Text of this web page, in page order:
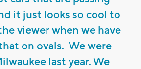
it just looks so cool to
viewer when we have
on ovals. We were
last year. We